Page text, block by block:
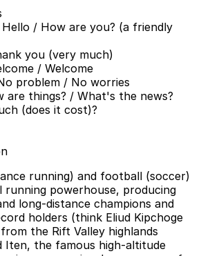
/ How are you? (a friendly
you (very much)
/ Welcome
problem / No worries
are things? / What's the news?
(does it cost)?
running) and football (soccer)
running powerhouse, producing
long-distance champions and
holders (think Eliud Kipchoge
the Rift Valley highlands
Iten, the famous high-altitude